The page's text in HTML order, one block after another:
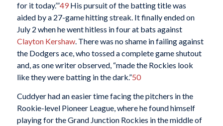
for it today.’”49His pursuit of the batting title was
aided by a 27-game hitting streak. It finally ended on
July 2 when he went hitless in four at bats against
Clayton Kershaw. There was no shame in failing against
the Dodgers ace, who tossed a complete game shutout
and, as one writer observed, “made the Rockies look
like they were batting in the dark.”50
Cuddyer had an easier time facing the pitchers in the
Rookie-level Pioneer League, where he found himself
playing for the Grand Junction Rockies in the middle of